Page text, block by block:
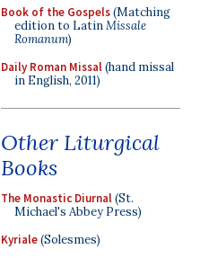
Book of the Gospels(Matching
edition to LatinMissale
Romanum)
Daily Roman Missal(hand missal
in English, 2011)
Other Liturgical
Books
The Monastic Diurnal(St.
Michael's Abbey Press)
Kyriale(Solesmes)